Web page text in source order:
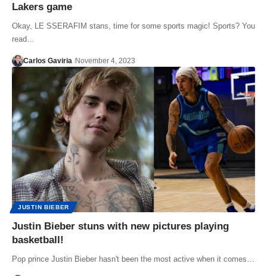
Lakers game
Okay, LE SSERAFIM stans, time for some sports magic! Sports? You
read…
Carlos Gaviria November 4, 2023
JUSTIN BIEBER
Justin Bieber stuns with new pictures playing
basketball!
Pop prince Justin Bieber hasn't been the most active when it comes…